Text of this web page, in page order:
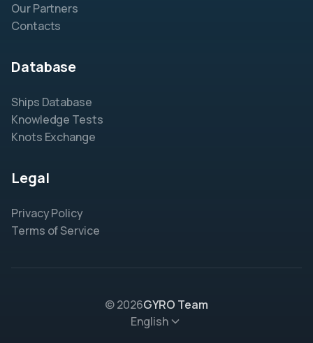
Our Partners
Contacts
Database
Ships Database
Knowledge Tests
Knots Exchange
Legal
Privacy Policy
Terms of Service
© 2026GYRO Team
English